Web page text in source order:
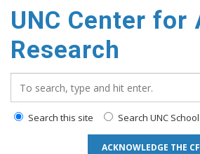
content
UNC Center for
Research
Search this site Search UNC
ACKNOWLEDGE THE